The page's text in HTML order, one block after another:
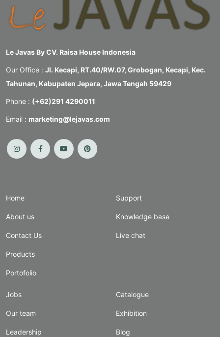
Le Javas By CV. Raisa House Indonesia
Our Office : Jl. Kecapi, RT.40/RW.07, Grobogan, Kecapi, Kec.
Tahunan, Kabupaten Jepara, Jawa Tengah 59429
Phone : (+62)291 4290011
Email : marketing@lejavas.com
Home
About us
Contact Us
Products
Portofolio
Support
Knowledge base
Live chat
Jobs
Our team
Leadership
Catalogue
Exhibition
Blog